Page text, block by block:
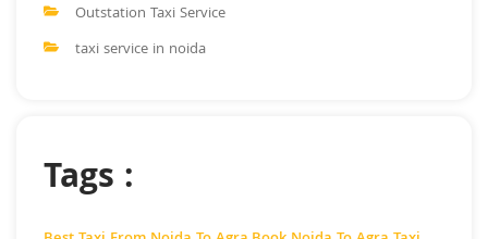
Outstation Taxi Service
taxi service in noida
Tags :